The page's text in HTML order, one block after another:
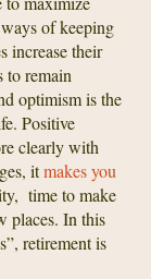
of keeping
increase their
to remain
optimism is the
Positive
clearly with
itmakes you
time to make
places. In this
retirement is